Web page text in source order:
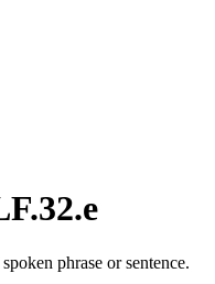
phrase or sentence.